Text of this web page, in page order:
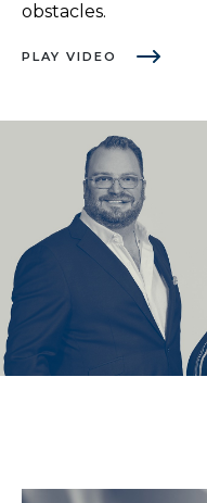
obstacles.
PLAY VIDEO